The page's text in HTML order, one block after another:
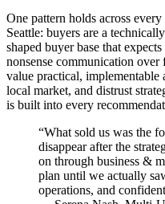
One pattern holds across
Seattle: buyers are a
shaped buyer base that
nonsense communication
value practical,
local market, and distrust
is built into every
“What sold us was the
disappear after the
on through business &
plan until we actually
operations, and